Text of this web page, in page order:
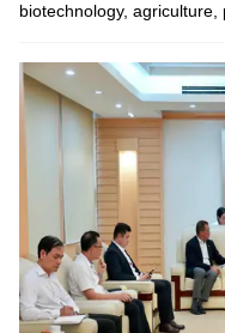
biotechnology, agriculture,